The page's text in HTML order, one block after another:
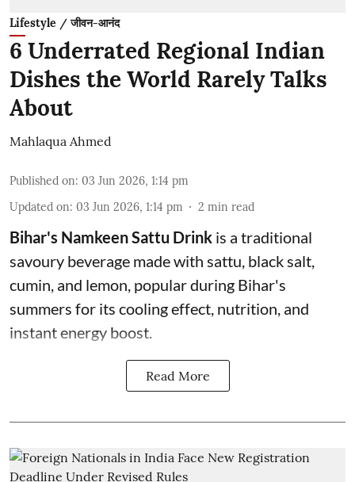
Lifestyle / जीवन-आनंद
6 Underrated Regional Indian
Dishes the World Rarely Talks
About
Mahlaqua Ahmed
Published on: 03 Jun 2026, 1:14 pm
Updated on: 03 Jun 2026, 1:14 pm 2 min read
Bihar's Namkeen Sattu Drink is a traditional
savoury beverage made with sattu, black salt,
cumin, and lemon, popular during Bihar's
summers for its cooling effect, nutrition, and
instant energy boost.
Read More